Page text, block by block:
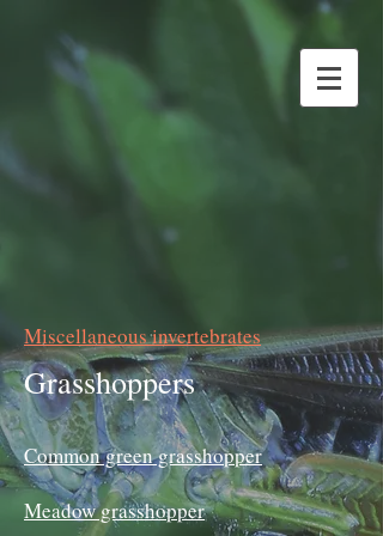
Miscellaneous invertebrates
Grasshoppers
Common green grasshopper
Meadow grasshopper